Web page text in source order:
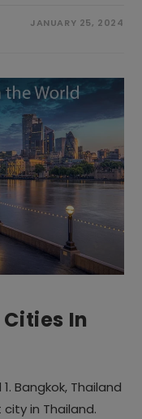
JANUARY 25, 2024
In
Bangkok, Thailand
in Thailand.